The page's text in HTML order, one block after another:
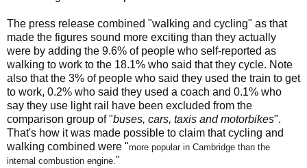
The press release combined "walking and cycling" as that
made the figures sound more exciting than they actually
were by adding the 9.6% of people who self-reported as
walking to work to the 18.1% who said that they cycle. Note
also that the 3% of people who said they used the train to get
to work, 0.2% who said they used a coach and 0.1% who
say they use light rail have been excluded from the
comparison group of "buses, cars, taxis and motorbikes".
That's how it was made possible to claim that cycling and
walking combined were "more popular in Cambridge than the
internal combustion engine. "